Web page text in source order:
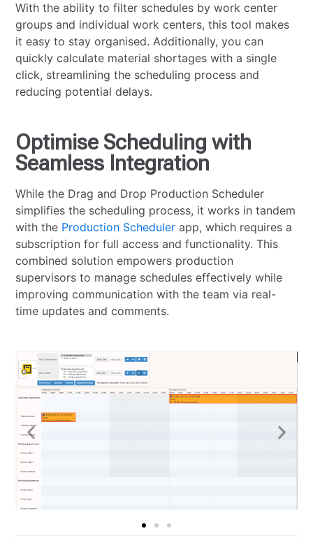
With the ability to filter schedules by work center
groups and individual work centers, this tool makes
it easy to stay organised. Additionally, you can
quickly calculate material shortages with a single
click, streamlining the scheduling process and
reducing potential delays.
Optimise Scheduling with
Seamless Integration
While the Drag and Drop Production Scheduler
simplifies the scheduling process, it works in tandem
with the Production Scheduler app, which requires a
subscription for full access and functionality. This
combined solution empowers production
supervisors to manage schedules effectively while
improving communication with the team via real-
time updates and comments.